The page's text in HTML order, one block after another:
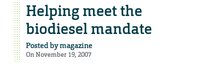
Helping meet the
biodiesel mandate
Posted bymagazine
On November 19, 2007